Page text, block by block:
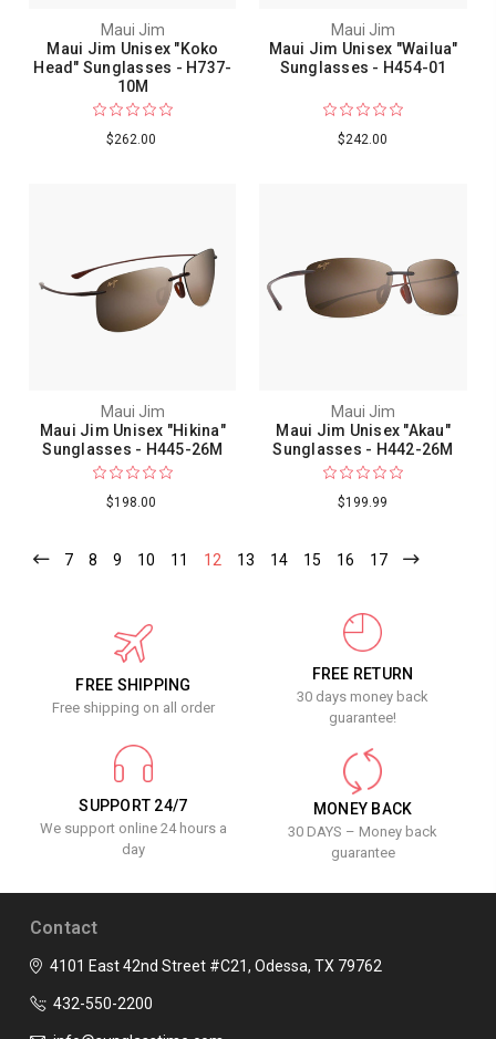
Maui Jim
Maui Jim Unisex "Koko
Head" Sunglasses - H737-
10M
$262.00
Maui Jim
Maui Jim Unisex "Wailua"
Sunglasses - H454-01
$242.00
Maui Jim
Maui Jim Unisex "Hikina"
Sunglasses - H445-26M
$198.00
Maui Jim
Maui Jim Unisex "Akau"
Sunglasses - H442-26M
$199.99
7 8 9 10 11 12 13 14 15 16 17
FREE SHIPPING
Free shipping on all order
FREE RETURN
30 days money back
guarantee!
SUPPORT 24/7
We support online 24 hours a
day
MONEY BACK
30 DAYS – Money back
guarantee
Contact
4101 East 42nd Street #C21, Odessa, TX 79762
432-550-2200